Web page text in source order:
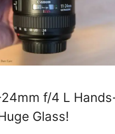
24mm f/4 L
Glass!